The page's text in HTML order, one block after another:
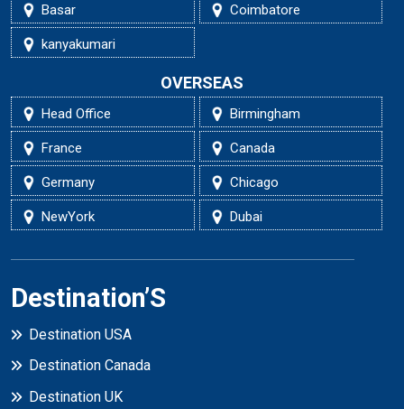
Basar Coimbatore
kanyakumari
OVERSEAS
Head Office Birmingham
France Canada
Germany Chicago
NewYork Dubai
Destination’S
Destination USA
Destination Canada
Destination UK